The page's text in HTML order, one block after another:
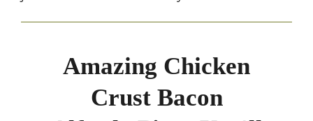
Amazing Chicken
Crust Bacon